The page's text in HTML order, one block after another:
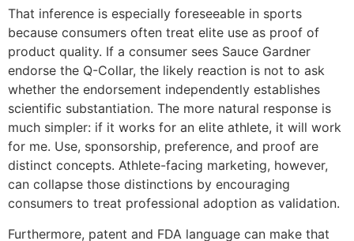
That inference is especially foreseeable in sports
because consumers often treat elite use as proof of
product quality. If a consumer sees Sauce Gardner
endorse the Q-Collar, the likely reaction is not to ask
whether the endorsement independently establishes
scientific substantiation. The more natural response is
much simpler: if it works for an elite athlete, it will work
for me. Use, sponsorship, preference, and proof are
distinct concepts. Athlete-facing marketing, however,
can collapse those distinctions by encouraging
consumers to treat professional adoption as validation.
Furthermore, patent and FDA language can make that